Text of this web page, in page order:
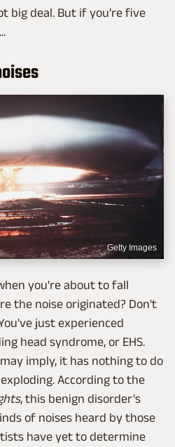
big deal. But if you're five
Getty Images
you're about to fall
the noise originated? Don't
just experienced
head syndrome, or EHS.
imply, it has nothing to do
According to the
, this benign disorder's
of noises heard by those
have yet to determine